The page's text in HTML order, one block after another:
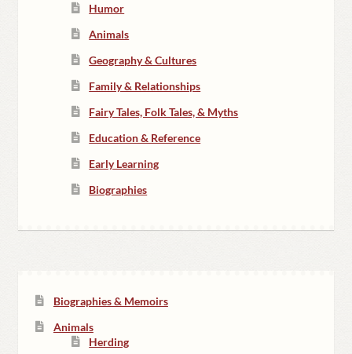
Humor
Animals
Geography & Cultures
Family & Relationships
Fairy Tales, Folk Tales, & Myths
Education & Reference
Early Learning
Biographies
Biographies & Memoirs
Animals
Herding